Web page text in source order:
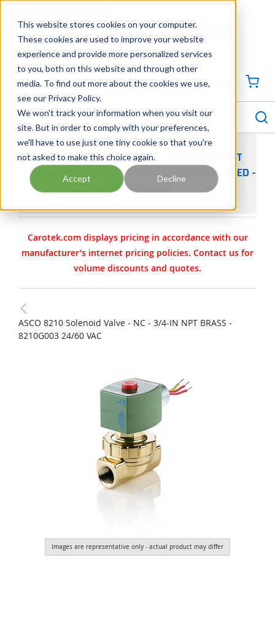
This website stores cookies on your computer.
These cookies are used to improve your website
experience and provide more personalized services
to you, both on this website and through other
media. To find out more about the cookies we use,
see our Privacy Policy.
We won't track your information when you visit our
site. But in order to comply with your preferences,
we'll have to use just one tiny cookie so that you're
not asked to make this choice again.
Accept Decline
Georgia Tennessee Virginia North Carolina South Carolina
704-844-1100
SIGN IN / CREATE PROFILE
menu
ASCO 8210 SOLENOID VALVE - NC - 3/4-IN NPT
BRASS - 8210G003 24/60 VAC- NORMALLY CLOSED -
3/4-IN ORIFICE
Carotek.com displays pricing in accordance with our
manufacturer’s internet pricing policies. Contact us for
volume discounts and quotes.
ASCO 8210 Solenoid Valve - NC - 3/4-IN NPT BRASS -
8210G003 24/60 VAC
Images are representative only - actual product may differ